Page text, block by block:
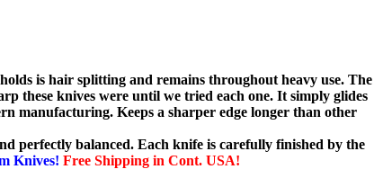
is hair splitting and remains throughout heavy use. The
these knives were until we tried each one. It simply glides
manufacturing. Keeps a sharper edge longer than other
perfectly balanced. Each knife is carefully finished by the
Knives! Free Shipping in Cont. USA!